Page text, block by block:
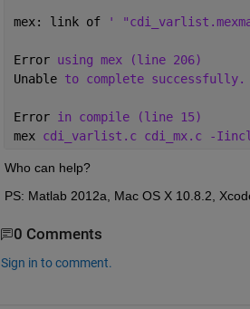
mex: link of '
Error using mex (line 206)
Unable to complete successfully.
Error in compile (line 15)
mex cdi_varlist.c cdi_mx.c -
Who can help?
PS: Matlab 2012a, Mac OS X 10.8.2,
0 Comments
Sign in to comment.